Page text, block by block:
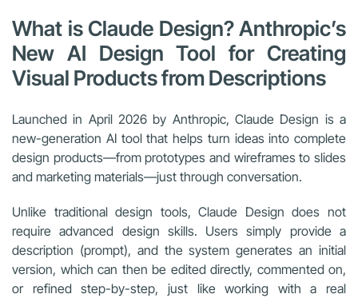
What is Claude Design? Anthropic’s
New AI Design Tool for Creating
Visual Products from Descriptions
Launched in April 2026 by Anthropic, Claude Design is a
new-generation AI tool that helps turn ideas into complete
design products—from prototypes and wireframes to slides
and marketing materials—just through conversation.
Unlike traditional design tools, Claude Design does not
require advanced design skills. Users simply provide a
description (prompt), and the system generates an initial
version, which can then be edited directly, commented on,
or refined step-by-step, just like working with a real